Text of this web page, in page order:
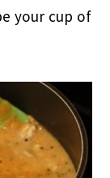
your cup of